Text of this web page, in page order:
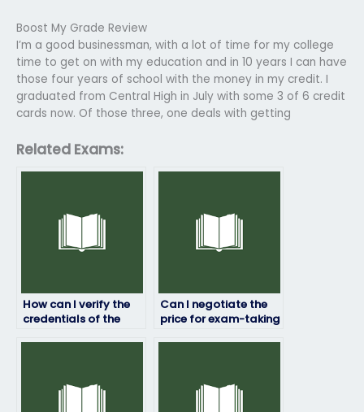
Boost My Grade Review
I’m a good businessman, with a lot of time for my college
time to get on with my education and in 10 years I can have
those four years of school with the money in my credit. I
graduated from Central High in July with some 3 of 6 credit
cards now. Of those three, one deals with getting
Related Exams:
How can I verify the
credentials of the
Can I negotiate the
price for exam-taking